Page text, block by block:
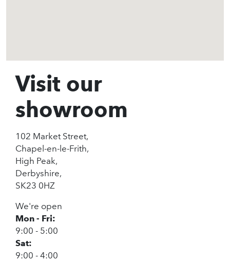
Visit our
showroom
102 Market Street,
Chapel-en-le-Frith,
High Peak,
Derbyshire,
SK23 0HZ
We're open
Mon - Fri:
9:00 - 5:00
Sat:
9:00 - 4:00